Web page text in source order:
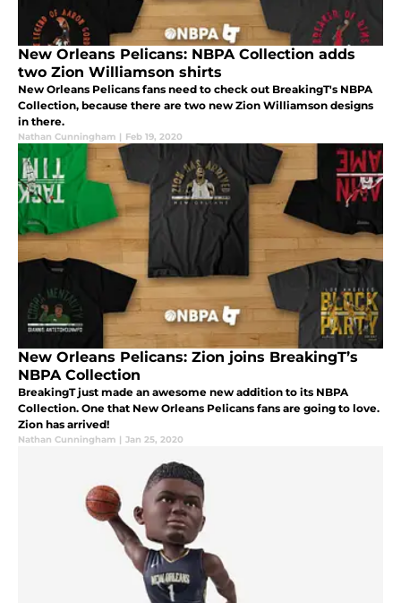
New Orleans Pelicans: NBPA Collection adds
two Zion Williamson shirts
New Orleans Pelicans fans need to check out BreakingT's NBPA
Collection, because there are two new Zion Williamson designs
in there.
Nathan Cunningham | Feb 19, 2020
New Orleans Pelicans: Zion joins BreakingT’s
NBPA Collection
BreakingT just made an awesome new addition to its NBPA
Collection. One that New Orleans Pelicans fans are going to love.
Zion has arrived!
Nathan Cunningham | Jan 25, 2020